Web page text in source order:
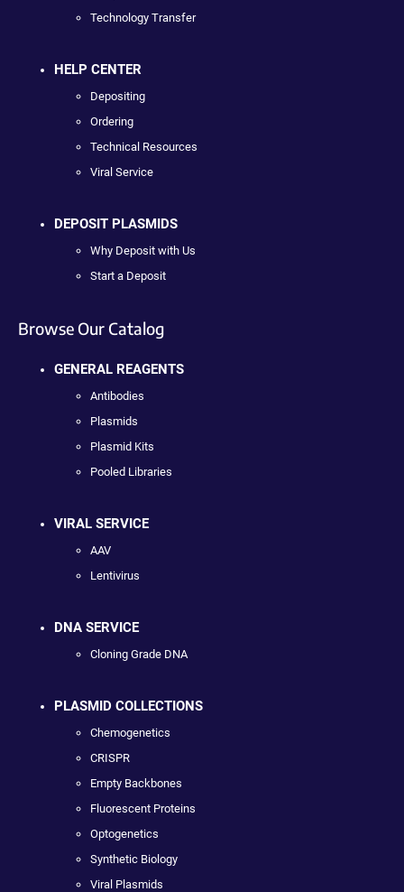
Technology Transfer
HELP CENTER
Depositing
Ordering
Technical Resources
Viral Service
DEPOSIT PLASMIDS
Why Deposit with Us
Start a Deposit
Browse Our Catalog
GENERAL REAGENTS
Antibodies
Plasmids
Plasmid Kits
Pooled Libraries
VIRAL SERVICE
AAV
Lentivirus
DNA SERVICE
Cloning Grade DNA
PLASMID COLLECTIONS
Chemogenetics
CRISPR
Empty Backbones
Fluorescent Proteins
Optogenetics
Synthetic Biology
Viral Plasmids